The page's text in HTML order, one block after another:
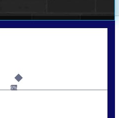
6%